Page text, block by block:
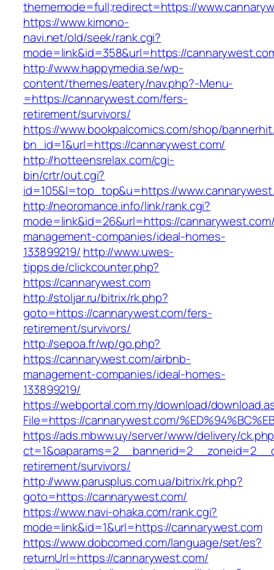
thememode=full;redirect=https://
https://www.kimono-
navi.net/old/seek/rank.cgi?
mode=link&id=358&url=https://
http://www.happymedia.se/wp-
content/themes/eatery/nav.php?-Menu-
=https://cannarywest.com/fers-
retirement/survivors/
https://www.bookpalcomics.com/shop/
bn_id=1&url=https://cannarywest.com/
http://hotteensrelax.com/cgi-
bin/crtr/out.cgi?
id=105&l=top_top&u=https://
http://neoromance.info/link/rank.cgi?
mode=link&id=26&url=https://
management-companies/ideal-homes-
133899219/ http://www.uwes-
tipps.de/clickcounter.php?
https://cannarywest.com
http://stoljar.ru/bitrix/rk.php?
goto=https://cannarywest.com/fers-
retirement/survivors/
http://sepoa.fr/wp/go.php?
https://cannarywest.com/airbnb-
management-companies/ideal-homes-
133899219/
https://webportal.com.my/download/
File=https://cannarywest.com/
https://ads.mbww.uy/server/www/delivery/
retirement/survivors/
http://www.parusplus.com.ua/bitrix/rk.php?
goto=https://cannarywest.com/
https://www.navi-ohaka.com/rank.cgi?
mode=link&id=1&url=https://cannarywest.com
https://www.dobcomed.com/language/set/es?
returnUrl=https://cannarywest.com/